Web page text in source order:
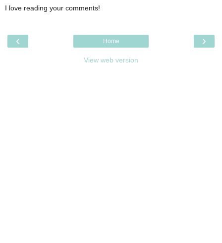
I love reading your comments!
‹ ›
Home
View web version